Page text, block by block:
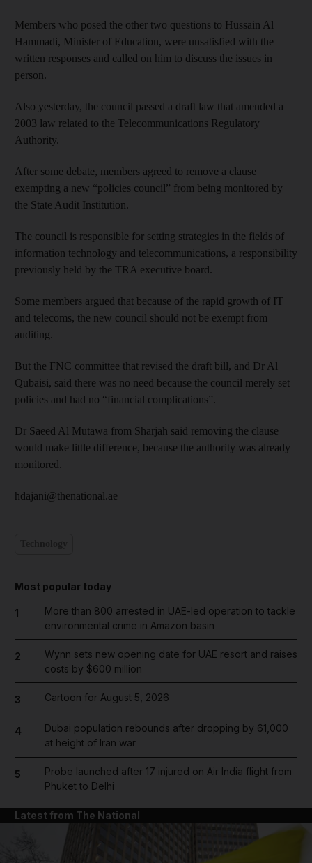
Members who posed the other two questions to Hussain Al
Hammadi, Minister of Education, were unsatisfied with the
written responses and called on him to discuss the issues in
person.
Also yesterday, the council passed a draft law that amended a
2003 law related to the Telecommunications Regulatory
Authority.
After some debate, members agreed to remove a clause
exempting a new “policies council” from being monitored by
the State Audit Institution.
The council is responsible for setting strategies in the fields of
information technology and telecommunications, a responsibility
previously held by the TRA executive board.
Some members argued that because of the rapid growth of IT
and telecoms, the new council should not be exempt from
auditing.
But the FNC committee that revised the draft bill, and Dr Al
Qubaisi, said there was no need because the council merely set
policies and had no “financial complications”.
Dr Saeed Al Mutawa from Sharjah said removing the clause
would make little difference, because the authority was already
monitored.
hdajani@thenational.ae
Most popular today
1
More than 800 arrested in UAE-led operation to tackle
environmental crime in Amazon basin
2
Wynn sets new opening date for UAE resort and raises
costs by $600 million
3 Cartoon for August 5, 2026
4
Dubai population rebounds after dropping by 61,000
at height of Iran war
5
Probe launched after 17 injured on Air India flight from
Phuket to Delhi
Latest from The National